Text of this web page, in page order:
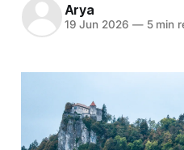
Arya
19 Jun 2026 —5 min